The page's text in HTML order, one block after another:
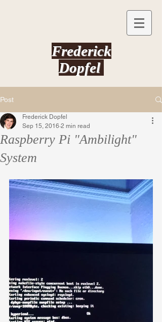
Frederick
Dopfel
Post
Raspberry Pi "Ambilight"
System
Frederick Dopfel
Sep 15, 2016 2 min read